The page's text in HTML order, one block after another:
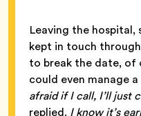
Leaving the
kept in touch
to break the date, of
could even manage
afraid if I call, I’ll just
replied. I know it’s